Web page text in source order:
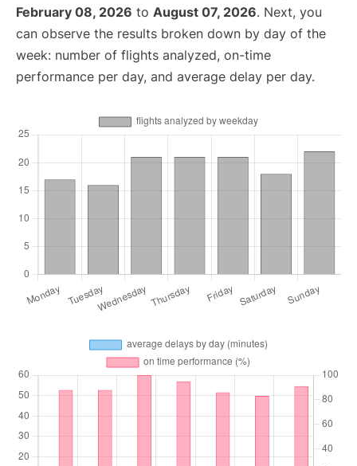
February 08, 2026 to August 07, 2026. Next, you
can observe the results broken down by day of the
week: number of flights analyzed, on-time
performance per day, and average delay per day.